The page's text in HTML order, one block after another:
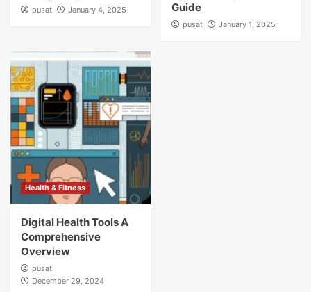
pusat January 4, 2025
Guide
pusat January 1, 2025
Health & Fitness
Digital Health Tools A
Comprehensive
Overview
pusat
December 29, 2024